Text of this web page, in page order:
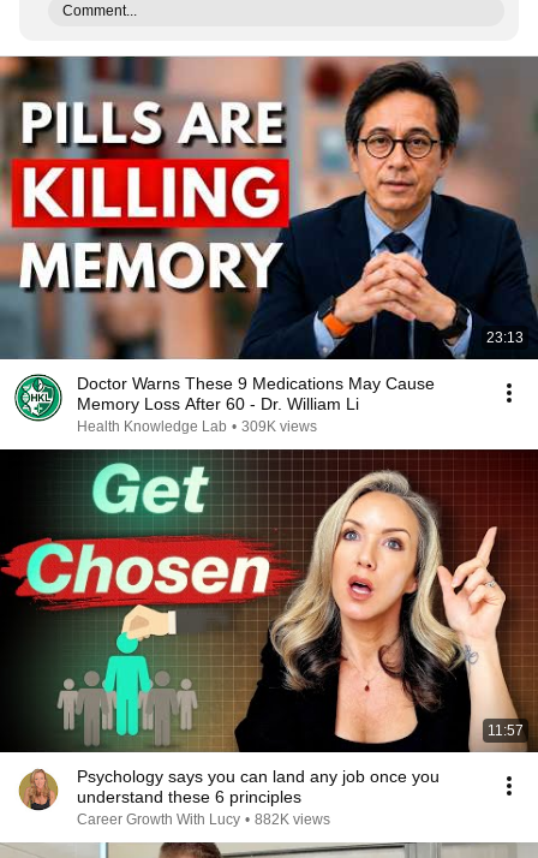
Comment...
23:13
Doctor Warns These 9 Medications May Cause
Memory Loss After 60 - Dr. William Li
Health Knowledge Lab • 309K views
11:57
Psychology says you can land any job once you
understand these 6 principles
Career Growth With Lucy • 882K views